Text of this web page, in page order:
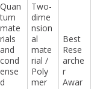
Quan
tum
mate
rials
and
cond
ense
d
Two-
dime
nsion
al
mate
rial /
Poly
mer
Best
Rese
arche
r
Awar